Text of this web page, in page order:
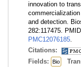
innovation to
and detection.
282:117475.
PMC12076185.
Citations:
Fields: Bio